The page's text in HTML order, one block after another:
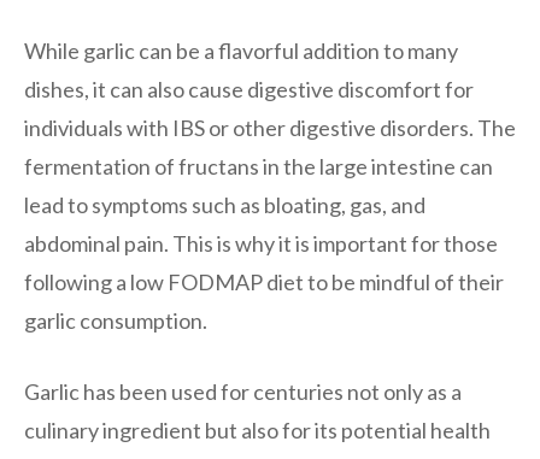
While garlic can be a flavorful addition to many
dishes, it can also cause digestive discomfort for
individuals with IBS or other digestive disorders. The
fermentation of fructans in the large intestine can
lead to symptoms such as bloating, gas, and
abdominal pain. This is why it is important for those
following a low FODMAP diet to be mindful of their
garlic consumption.
Garlic has been used for centuries not only as a
culinary ingredient but also for its potential health